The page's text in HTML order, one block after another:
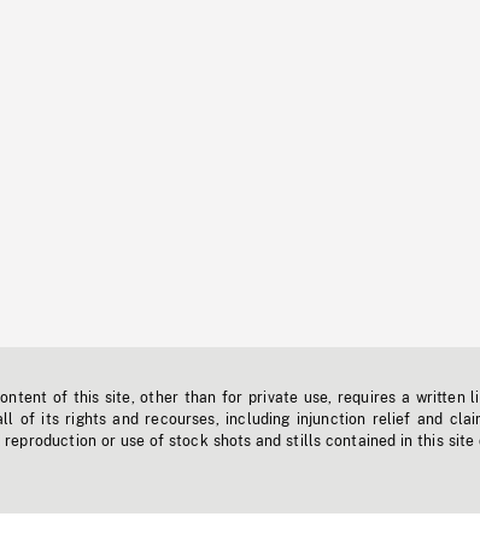
of this site, other than for private use, requires a written
of its rights and recourses, including injunction relief and
reproduction or use of stock shots and stills contained in this site